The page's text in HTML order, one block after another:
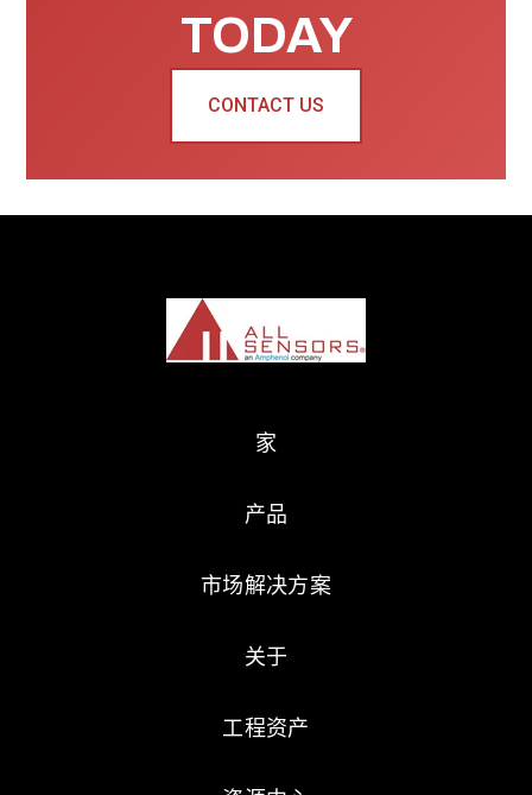
TODAY
CONTACT US
家
产品
市场解决方案
关于
工程资产